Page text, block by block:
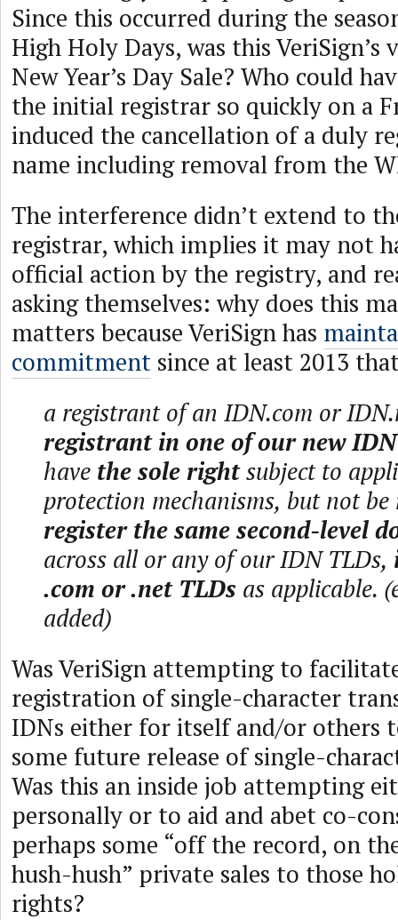
Since this occurred during the
High Holy Days, was this VeriSign’s
New Year’s Day Sale? Who could
the initial registrar so quickly on a
induced the cancellation of a duly
name including removal from the
The interference didn’t extend to
registrar, which implies it may not
official action by the registry, and
asking themselves: why does this
matters because VeriSign has
commitment since at least 2013
a registrant of an IDN.com or
registrant in one of our new
have the sole rightsubject to
protection mechanisms, but not
register the same second-level
across all or any of our IDN TLDs,
.com or .net TLDs as applicable.
added)
Was VeriSign attempting to
registration of single-character
IDNs either for itself and/or others
some future release of single-
Was this an inside job attempting
personally or to aid and abet co-
perhaps some “off the record, on
hush-hush” private sales to those
rights?